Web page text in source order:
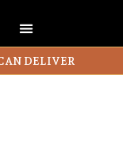
DELIVER